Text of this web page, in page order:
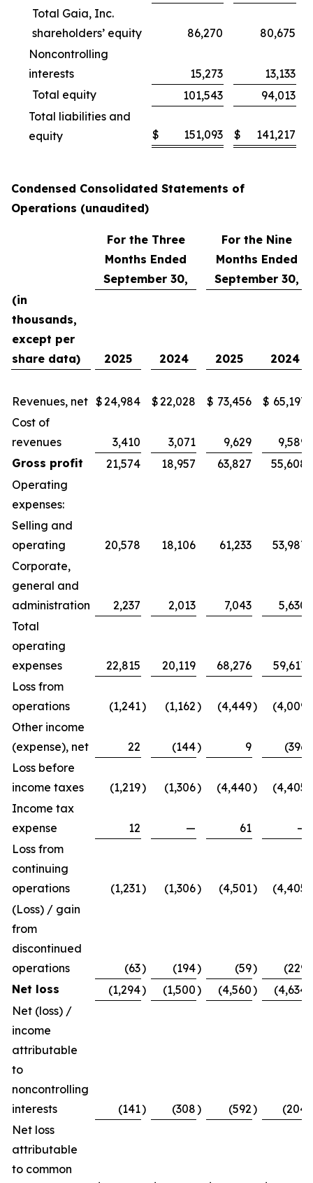
Total Gaia, Inc.
shareholders’ equity
86,270
80,675
Noncontrolling
interests
15,273
13,133
Total equity
101,543
94,013
Total liabilities and
equity
$ 151,093 $ 141,217
Condensed Consolidated Statements of
Operations (unaudited)
For the Three
Months Ended
September 30,
For the Nine
Months Ended
September 30,
(in
thousands,
except per
share data)
2025 2024 2025 2024
Revenues, net $24,984 $22,028 $ 73,456 $ 65,197
Cost of
revenues
3,410 3,071 9,629
9,589
Gross profit
21,574 18,957 63,827
55,608
Operating
expenses:
Selling and
operating
20,578 18,106 61,233
53,987
Corporate,
general and
administration
2,237 2,013 7,043
5,630
Total
operating
expenses
22,815 20,119 68,276
59,617
Loss from
operations
(1,241) (1,162) (4,449) (4,009
Other income
(expense), net
22 (144) 9 (396
Loss before
income taxes
(1,219) (1,306) (4,440) (4,405
Income tax
expense
12 — 61
—
Loss from
continuing
operations
(1,231) (1,306) (4,501) (4,405
(Loss) / gain
from
discontinued
operations
(63) (194) (59) (229
Net loss
(1,294) (1,500) (4,560) (4,634
Net (loss) /
income
attributable
to
noncontrolling
interests
(141) (308) (592) (204
Net loss
attributable
to common